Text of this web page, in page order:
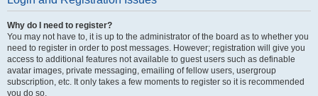
Why do I need to register?
You may not have to, it is up to the administrator of the board as to whether you
need to register in order to post messages. However; registration will give you
access to additional features not available to guest users such as definable
avatar images, private messaging, emailing of fellow users, usergroup
subscription, etc. It only takes a few moments to register so it is recommended
you do so.